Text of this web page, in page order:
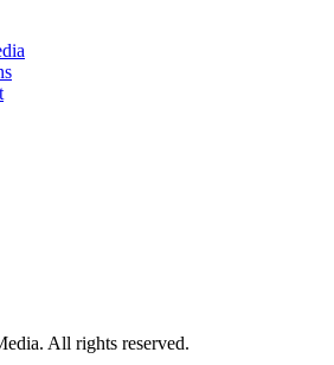
All rights reserved.